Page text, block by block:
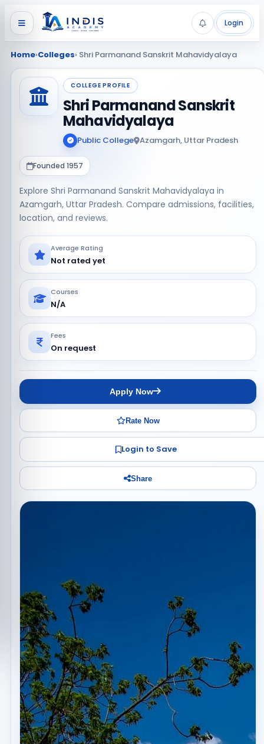
Login
Home›Colleges› Shri Parmanand Sanskrit Mahavidyalaya
COLLEGE PROFILE
Shri Parmanand Sanskrit
Mahavidyalaya
Public College Azamgarh, Uttar Pradesh
Founded 1957
Explore Shri Parmanand Sanskrit Mahavidyalaya in
Azamgarh, Uttar Pradesh. Compare admissions, facilities,
location, and reviews.
Average Rating
Not rated yet
Courses
N/A
Fees
On request
Apply Now
Rate Now
Login to Save
Share